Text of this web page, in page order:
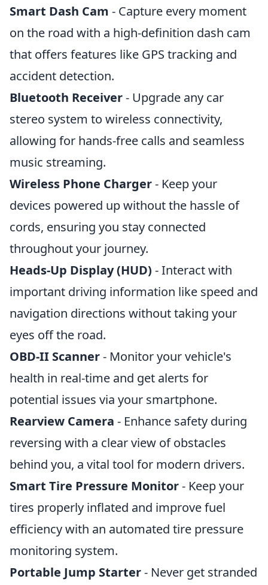
Smart Dash Cam - Capture every moment
on the road with a high-definition dash cam
that offers features like GPS tracking and
accident detection.
Bluetooth Receiver- Upgrade any car
stereo system to wireless connectivity,
allowing for hands-free calls and seamless
music streaming.
Wireless Phone Charger- Keep your
devices powered up without the hassle of
cords, ensuring you stay connected
throughout your journey.
Heads-Up Display (HUD) - Interact with
important driving information like speed and
navigation directions without taking your
eyes off the road.
OBD-II Scanner- Monitor your vehicle's
health in real-time and get alerts for
potential issues via your smartphone.
Rearview Camera - Enhance safety during
reversing with a clear view of obstacles
behind you, a vital tool for modern drivers.
Smart Tire Pressure Monitor- Keep your
tires properly inflated and improve fuel
efficiency with an automated tire pressure
monitoring system.
Portable Jump Starter- Never get stranded